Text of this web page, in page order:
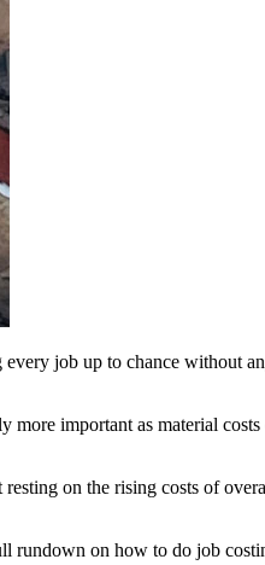
job up to chance without
important as material
on the rising costs of
rundown on how to do job